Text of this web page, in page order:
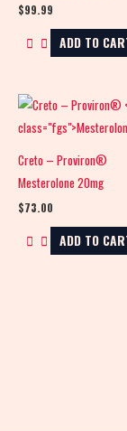
$99.99
ADD TO
Creto – Proviron®
Mesterolone 20mg
$73.00
ADD TO